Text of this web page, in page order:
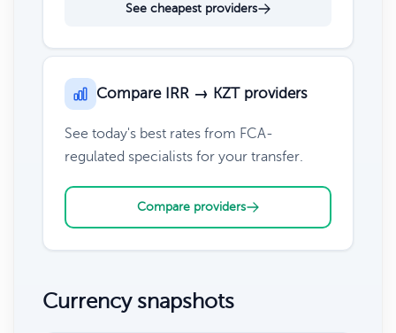
See cheapest providers
Compare IRR → KZT providers
See today's best rates from FCA-
regulated specialists for your transfer.
Compare providers
Currency snapshots